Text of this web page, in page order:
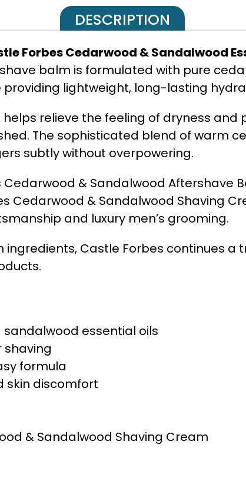
DESCRIPTION
Forbes Cedarwood & Sandalwood
balm is formulated with pure
lightweight, long-lasting
relieve the feeling of dryness and
The sophisticated blend of warm
subtly without overpowering.
Cedarwood & Sandalwood
Cedarwood & Sandalwood Shaving
and luxury men’s grooming.
Castle Forbes continues a
essential oils
shaving
formula
skin discomfort
& Sandalwood Shaving Cream